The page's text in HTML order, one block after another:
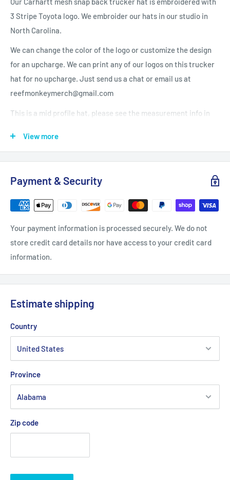
3 Stripe Toyota logo. We embroider our hats in our studio in
North Carolina.
We can change the color of the logo or customize the design
for an upcharge. We can print any of our logos on this trucker
hat for no upcharge. Just send us a chat or email us at
reefmonkeymerch@gmail.com
This is a mid profile hat, please see the measurement info in
back
Carhartt Force sweatband fights odors; FastDry
Structured
Mid profile
Pre-curved visor
Adjustable fit with plastic closure
View more
Payment & Security
Your payment information is processed securely. We do not
store credit card details nor have access to your credit card
information.
Estimate shipping
Country
Province
Zip code